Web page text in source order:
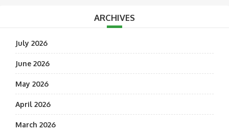
ARCHIVES
July 2026
June 2026
May 2026
April 2026
March 2026